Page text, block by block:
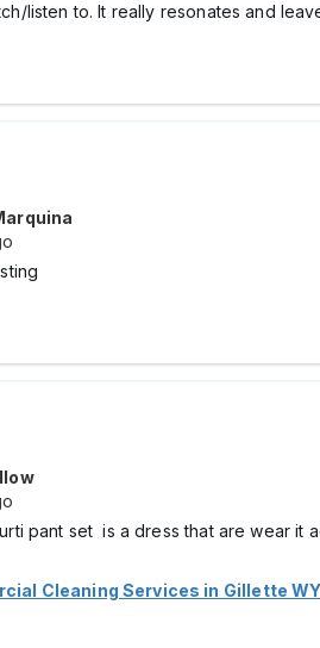
listen to. It really resonates and
pant set is a dress that are wear it
Cleaning Services in Gillette WY